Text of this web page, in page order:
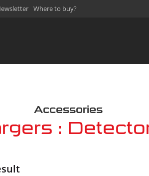
Where to buy?
Accessories
: